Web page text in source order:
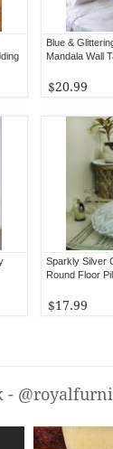
Blue &
Mandala Wall
$20.99
Sparkly Silver
Round Floor
$17.99
-